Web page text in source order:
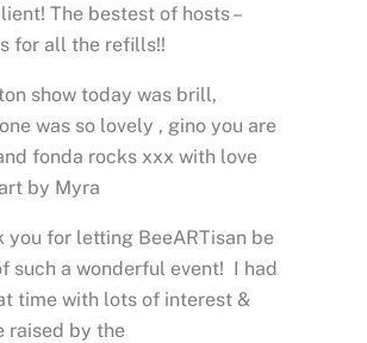
The bestest of hosts –
for all the refills!!
show today was brill,
was so lovely , gino you are
fonda rocks xxx with love
by Myra
you for letting BeeARTisan be
such a wonderful event! I had
time with lots of interest &
raised by the